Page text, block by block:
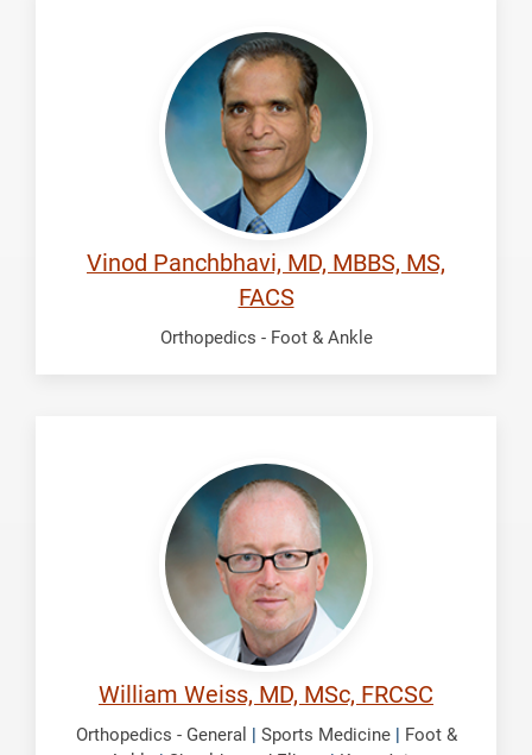
Panchbhavi,
Vinod Panchbhavi, MD, MBBS, MS,
FACS
Orthopedics - Foot & Ankle
William Weiss, MD, MSc, FRCSC
Orthopedics - General | Sports Medicine| Foot &